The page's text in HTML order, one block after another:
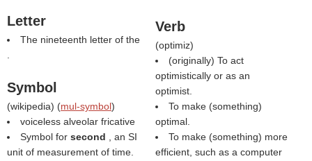
Letter
The nineteenth letter of the
Symbol
(wikipedia) (mul-symbol)
voiceless alveolar fricative
Symbol for second
, an SI
unit of measurement of time.
Verb
(optimiz)
(originally) To act
optimistically or as an
optimist.
To make (something)
optimal.
To make (something) more
efficient, such as a computer